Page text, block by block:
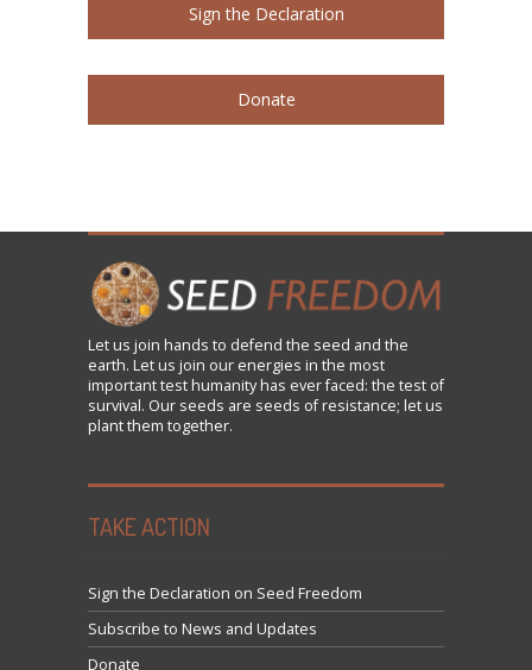
Sign the Declaration
Donate
Let us join hands to defend the seed and the
earth. Let us join our energies in the most
important test humanity has ever faced: the test of
survival. Our seeds are seeds of resistance; let us
plant them together.
TAKE ACTION
Sign the Declaration on Seed Freedom
Subscribe to News and Updates
Donate